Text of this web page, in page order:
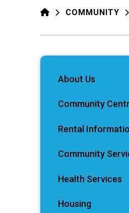
HOMECOMMUNITY
About Us
Community
Rental
Community
Health Services
Housing